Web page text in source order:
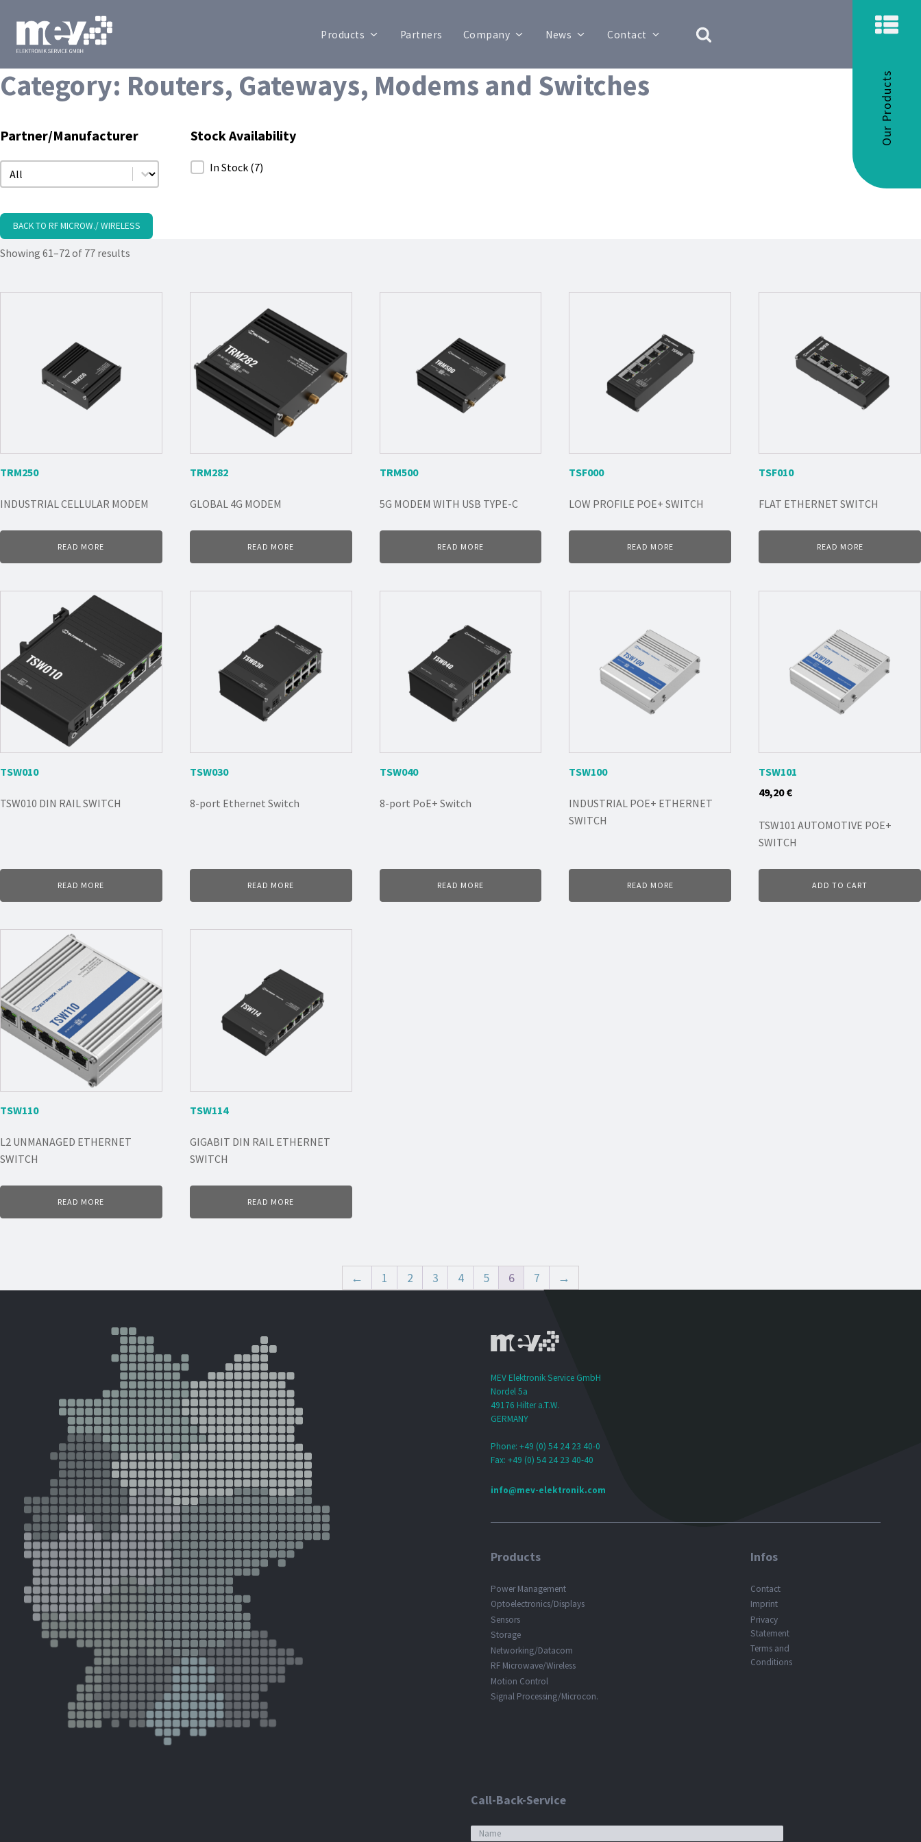
Products Partners Company News Contact
Our Products
Category: Routers, Gateways, Modems and Switches
Partner/Manufacturer
Partner/Manufacturer
Partner/Manufacturer
Stock Availability
Stock Availability
In Stock (7)
BACK TO RF MICROW./ WIRELESS
Showing 61–72 of 77 results
INDUSTRIAL CELLULAR MODEM
TRM250
READ MORE
GLOBAL 4G MODEM
TRM282
READ MORE
5G MODEM WITH USB TYPE-C
TRM500
READ MORE
LOW PROFILE POE+ SWITCH
TSF000
READ MORE
FLAT ETHERNET SWITCH
TSF010
READ MORE
TSW010 DIN RAIL SWITCH
TSW010
READ MORE
8-port Ethernet Switch
TSW030
READ MORE
8-port PoE+ Switch
TSW040
READ MORE
INDUSTRIAL POE+ ETHERNET
SWITCH
TSW100
READ MORE
TSW101 AUTOMOTIVE POE+
SWITCH
TSW101
49,20€
ADD TO CART
L2 UNMANAGED ETHERNET
SWITCH
TSW110
READ MORE
GIGABIT DIN RAIL ETHERNET
SWITCH
TSW114
READ MORE
← 1 2 3 4 5 6 7 →
MEV Elektronik Service GmbH
Nordel 5a
49176 Hilter a.T.W.
GERMANY
Phone: +49 (0) 54 24 23 40-0
Fax: +49 (0) 54 24 23 40-40
info@mev-elektronik.com
Products
Power Management
Optoelectronics/Displays
Sensors
Storage
Networking/Datacom
RF Microwave/Wireless
Motion Control
Signal Processing/Microcon.
Infos
Contact
Imprint
Privacy
Statement
Terms and
Conditions
Call-Back-Service